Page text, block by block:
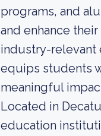
programs, and
and enhance
industry-relevant
equips students
meaningful
Located in
education